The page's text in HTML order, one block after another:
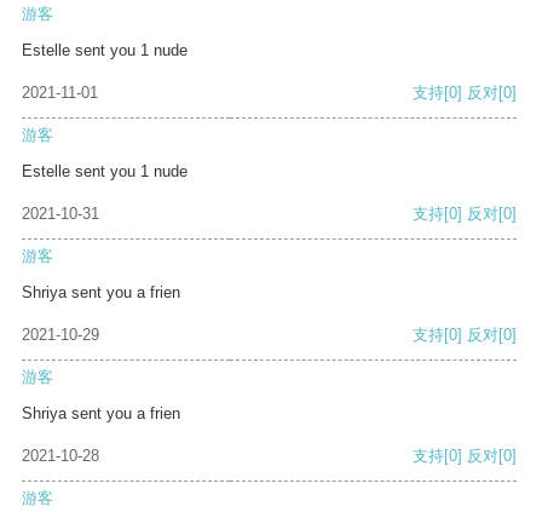
游客
Estelle sent you 1 nude
2021-11-01 支持[0] 反对[0]
游客
Estelle sent you 1 nude
2021-10-31 支持[0] 反对[0]
游客
Shriya sent you a frien
2021-10-29 支持[0] 反对[0]
游客
Shriya sent you a frien
2021-10-28 支持[0] 反对[0]
游客